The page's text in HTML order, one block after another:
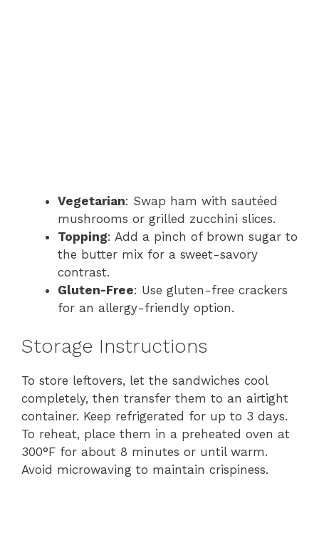
Vegetarian: Swap ham with sautéed
mushrooms or grilled zucchini slices.
Topping: Add a pinch of brown sugar to
the butter mix for a sweet-savory
contrast.
Gluten-Free: Use gluten-free crackers
for an allergy-friendly option.
Storage Instructions
To store leftovers, let the sandwiches cool
completely, then transfer them to an airtight
container. Keep refrigerated for up to 3 days.
To reheat, place them in a preheated oven at
300°F for about 8 minutes or until warm.
Avoid microwaving to maintain crispiness.